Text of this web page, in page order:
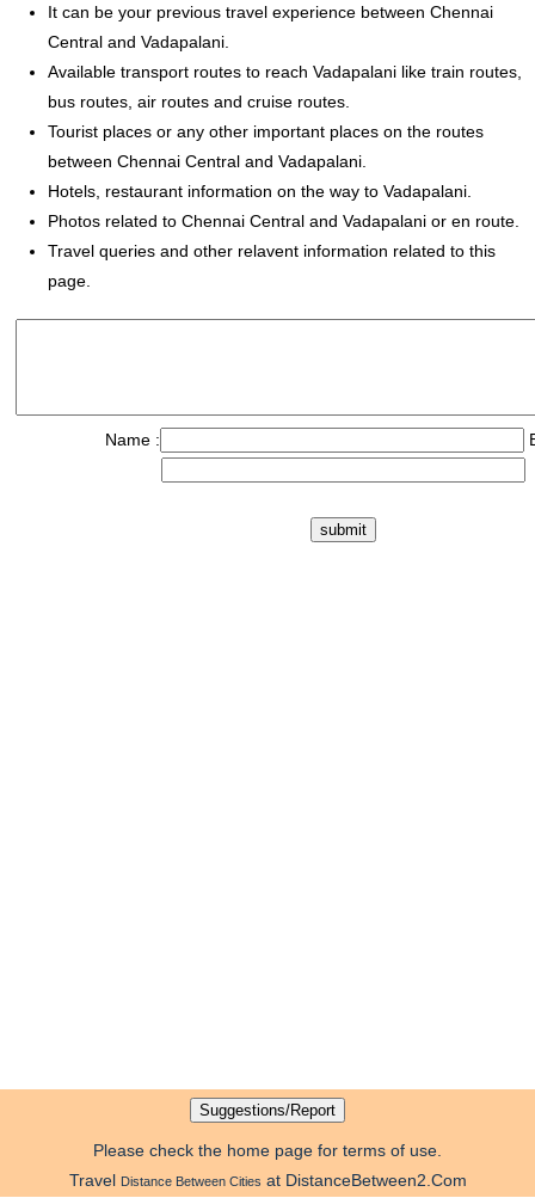
It can be your previous travel experience between Chennai
Central and Vadapalani.
Available transport routes to reach Vadapalani like train routes,
bus routes, air routes and cruise routes.
Tourist places or any other important places on the routes
between Chennai Central and Vadapalani.
Hotels, restaurant information on the way to Vadapalani.
Photos related to Chennai Central and Vadapalani or en route.
Travel queries and other relavent information related to this
page.
Name :
Please check the home page for terms of use.
Travel Distance Between Cities at DistanceBetween2.Com